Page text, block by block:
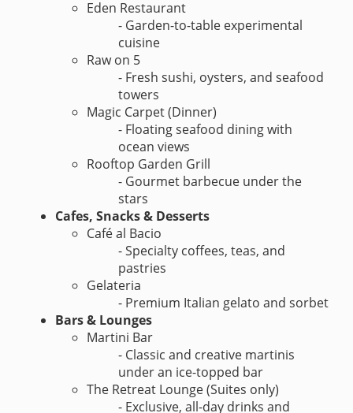
Eden Restaurant
- Garden-to-table experimental
cuisine
Raw on 5
- Fresh sushi, oysters, and seafood
towers
Magic Carpet (Dinner)
- Floating seafood dining with
ocean views
Rooftop Garden Grill
- Gourmet barbecue under the
stars
Cafes, Snacks & Desserts
Café al Bacio
- Specialty coffees, teas, and
pastries
Gelateria
- Premium Italian gelato and sorbet
Bars & Lounges
Martini Bar
- Classic and creative martinis
under an ice-topped bar
The Retreat Lounge (Suites only)
- Exclusive, all-day drinks and